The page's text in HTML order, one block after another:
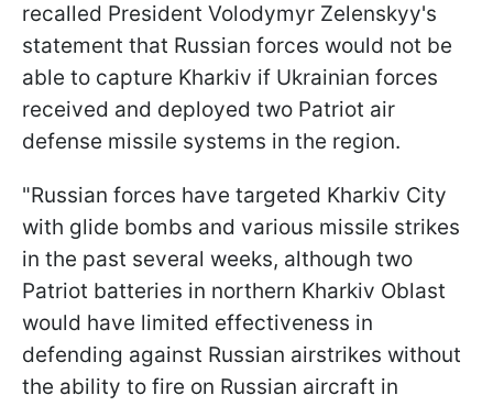
recalled President Volodymyr Zelenskyy's
statement that Russian forces would not be
able to capture Kharkiv if Ukrainian forces
received and deployed two Patriot air
defense missile systems in the region.
"Russian forces have targeted Kharkiv City
with glide bombs and various missile strikes
in the past several weeks, although two
Patriot batteries in northern Kharkiv Oblast
would have limited effectiveness in
defending against Russian airstrikes without
the ability to fire on Russian aircraft in